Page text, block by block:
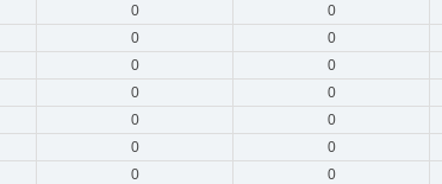
0 0
0 0
0 0
0 0
0 0
0 0
0 0